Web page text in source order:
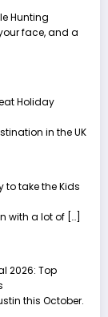
Hunting
face, and a
Holiday
in the UK
to take the Kids
with a lot of […]
2026: Top
this October.